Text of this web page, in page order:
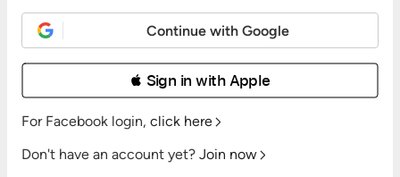
Continue with Google
 Sign in with Apple
For Facebook login, click here
Don't have an account yet? Join now